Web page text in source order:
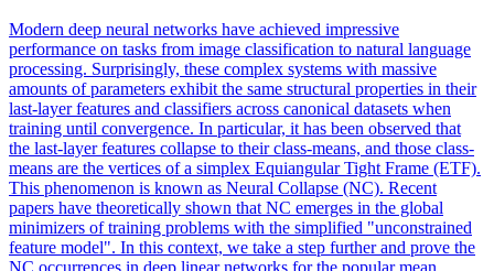
Modern deep neural networks have achieved impressive
performance on tasks from image classification to natural language
processing. Surprisingly, these complex systems with massive
amounts of parameters exhibit the same structural properties in their
last-layer features and classifiers across canonical datasets when
training until convergence. In particular, it has been observed that
the last-layer features collapse to their class-means, and those class-
means are the vertices of a simplex Equiangular Tight Frame (ETF).
This phenomenon is known as Neural Collapse (NC). Recent
papers have theoretically shown that NC emerges in the global
minimizers of training problems with the simplified "unconstrained
feature model". In this context, we take a step further and prove the
NC occurrences in deep linear networks for the popular mean